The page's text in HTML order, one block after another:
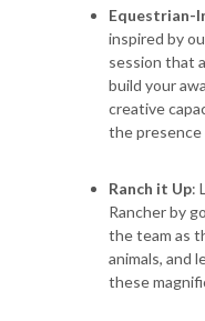
Equestrian-
inspired by
session that
build your
creative
the presence
Ranch it Up:
Rancher by
the team as
animals, and
these